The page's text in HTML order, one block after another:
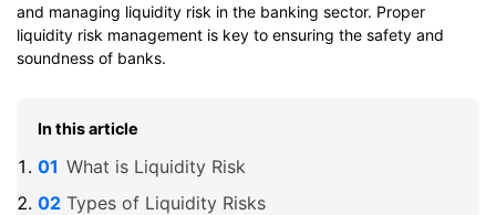
and managing liquidity risk in the banking sector. Proper
liquidity risk management is key to ensuring the safety and
soundness of banks.
In this article
What is Liquidity Risk
Types of Liquidity Risks